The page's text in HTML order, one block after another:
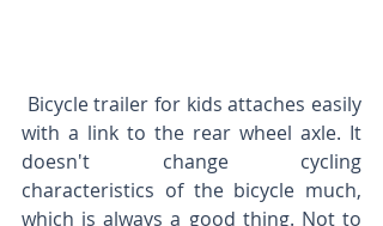
with a link to the rear wheel axle. It
doesn't change cycling
characteristics of the bicycle much,
which is always a good thing. Not to